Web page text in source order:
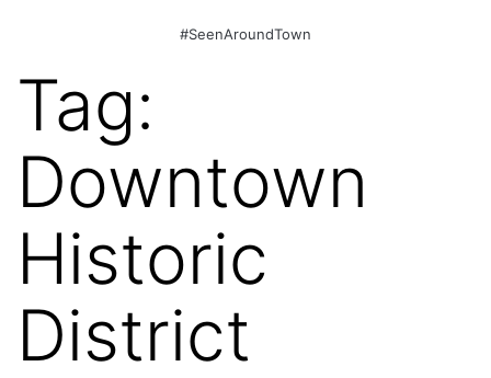
#SeenAroundTown
Tag:
Downtown
Historic
District